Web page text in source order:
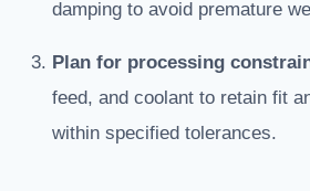
damping to avoid premature
Plan for processing
feed, and coolant to retain fit
within specified tolerances.